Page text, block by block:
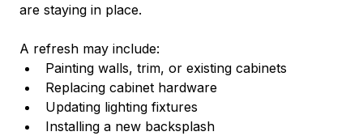
are staying in place.
A refresh may include:
Painting walls, trim, or existing cabinets
Replacing cabinet hardware
Updating lighting fixtures
Installing a new backsplash